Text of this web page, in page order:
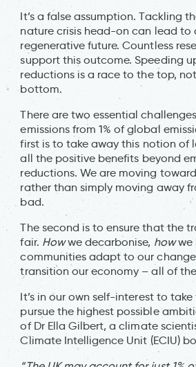
It’s a false assumption. Tackling
nature crisis head-on can lead to
regenerative future. Countless
support this outcome. Speeding
reductions is a race to the top,
bottom.
There are two essential
emissions from 1% of global
first is to take away this notion of
all the positive benefits beyond
reductions. We are moving
rather than simply moving away
bad.
The second is to ensure that the
fair. Howwe decarbonise, howwe
communities adapt to our
transition our economy – all of
It’s in our own self-interest to
pursue the highest possible
of Dr Ella Gilbert, a climate
Climate Intelligence Unit (ECIU)